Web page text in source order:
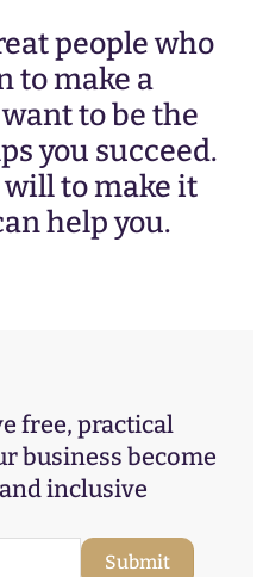
people who
to make a
to be the
you succeed.
to make it
help you.
free, practical
business become
inclusive
Submit